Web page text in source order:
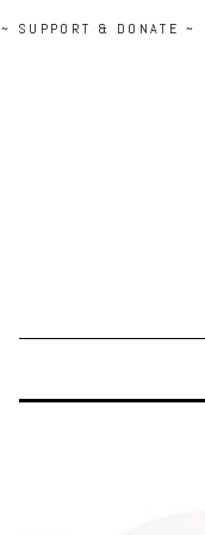
~ SUPPORT & DONATE ~